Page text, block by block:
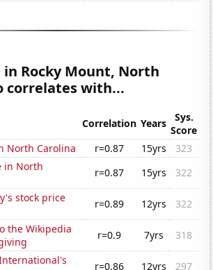
Rocky Mount, North
correlates with...
Correlation Years
Sys.
Score
North Carolina
r=0.87 15yrs
323
in North
r=0.87 15yrs
322
stock price
r=0.89 12yrs
322
the Wikipedia
r=0.9 7yrs
318
r=0.86 12yrs
297